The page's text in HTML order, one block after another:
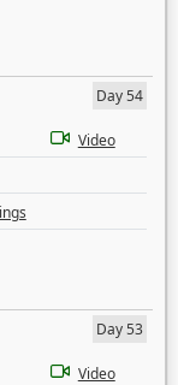
Day 54
Video
Day 53
Video